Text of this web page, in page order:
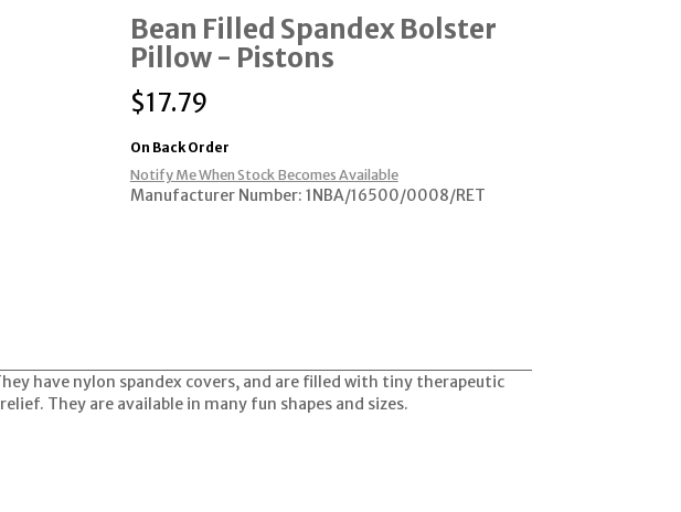
Bean Filled Spandex Bolster
Pillow - Pistons
$17.79
On Back Order
Notify Me When Stock Becomes Available
Manufacturer Number: 1NBA/16500/0008/RET
have nylon spandex covers, and are filled with tiny therapeutic
They are available in many fun shapes and sizes.